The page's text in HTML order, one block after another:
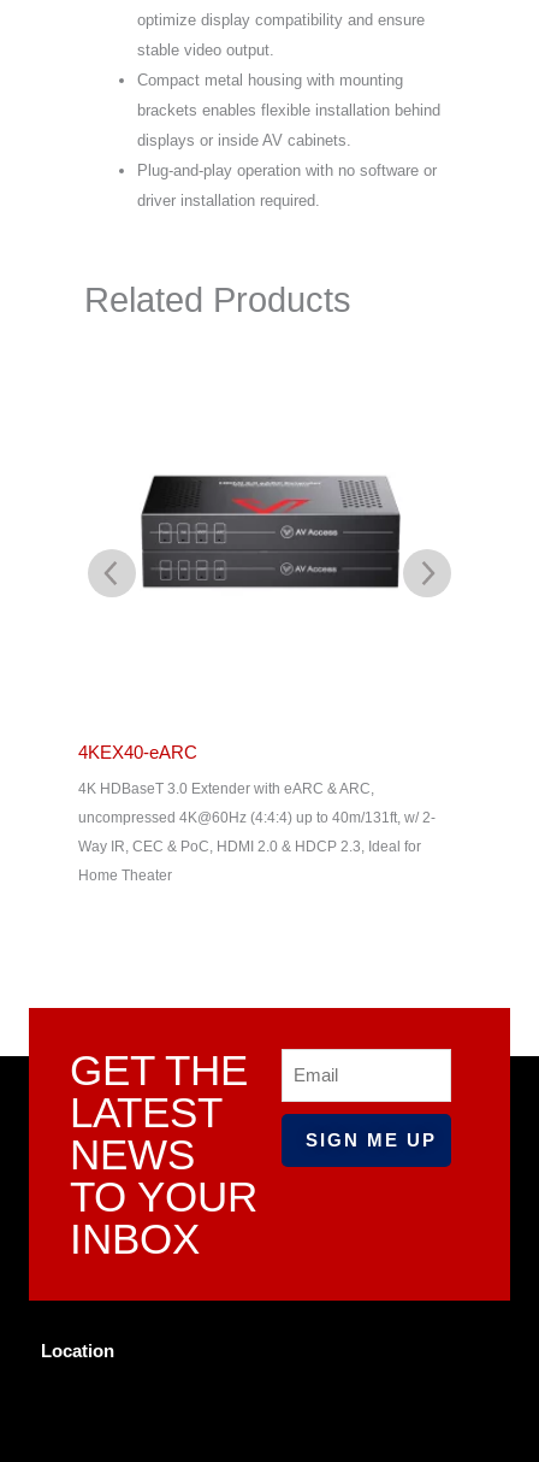
optimize display compatibility and ensure
stable video output.
Compact metal housing with mounting
brackets enables flexible installation behind
displays or inside AV cabinets.
Plug-and-play operation with no software or
driver installation required.
Related Products
4KEX40-eARC
4K HDBaseT 3.0 Extender with eARC & ARC,
uncompressed 4K@60Hz (4:4:4) up to 40m/131ft, w/ 2-
Way IR, CEC & PoC, HDMI 2.0 & HDCP 2.3, Ideal for
Home Theater
GET THE
LATEST
NEWS
TO YOUR
INBOX
Location